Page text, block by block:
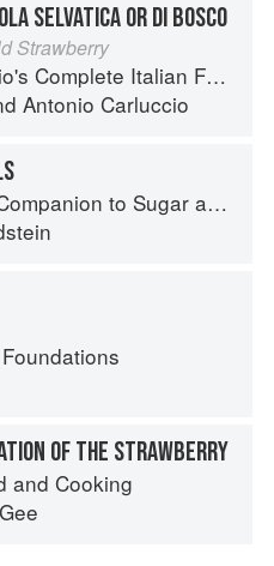
SELVATICA OR DI BOSCO
Strawberry
Complete Italian Food
Antonio Carluccio
to Sugar and Sweets
OF THE STRAWBERRY
and Cooking